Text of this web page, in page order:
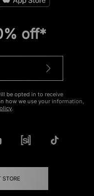
off*
be opted in to receive
how we use your information,
.
STORE